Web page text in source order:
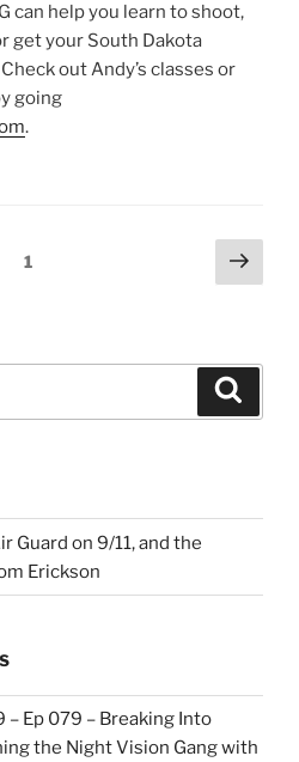
can help you learn to shoot,
get your South Dakota
out Andy’s classes or
going
.
1
Next
page
Guard on 9/11, and the
Erickson
– Ep 079 – Breaking Into
the Night Vision Gang with